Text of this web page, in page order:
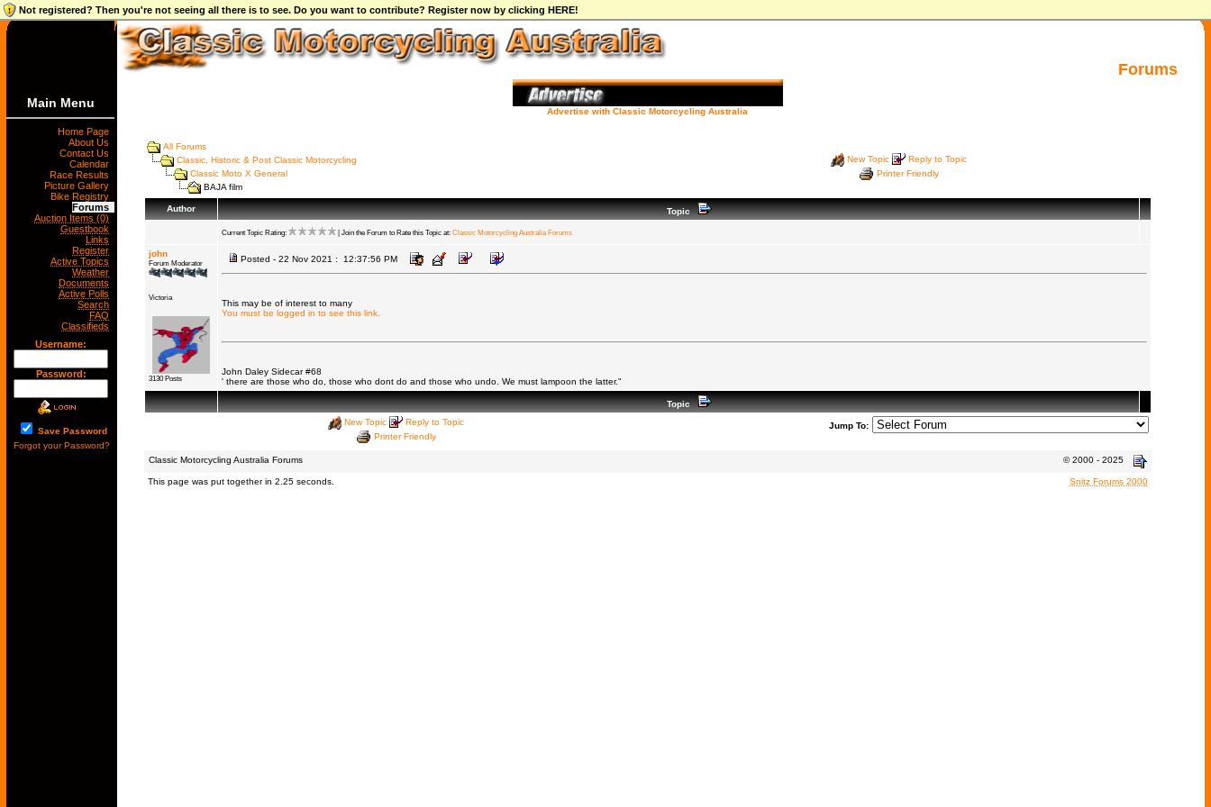
Not registered? Then you're not seeing all there is to see. Do you want to contribute? Register now by clicking HERE!
Forums
Main Menu
Home Page
About Us
Contact Us
Calendar
Race Results
Picture Gallery
Bike Registry
Forums
Auction Items (0)
Guestbook
Links
Register
Active Topics
Weather
Documents
Active Polls
Search
FAQ
Classifieds
Username:
Password:
Save Password
Forgot your Password?
Advertise with Classic Motorcycling Australia
All Forums
Classic, Historic & Post Classic Motorcycling
Classic Moto X General
BAJA film
New Topic
Reply to Topic
Printer Friendly
Author Topic
Current Topic Rating: | Join the Forum to Rate this Topic at: Classic Motorcycling Australia Forums
john
Forum Moderator
Victoria
3130 Posts
Posted - 22 Nov 2021 : 12:37:56 PM
This may be of interest to many
You must be logged in to see this link.
John Daley Sidecar #68
' there are those who do, those who dont do and those who undo. We must lampoon the latter."
Topic
New Topic
Reply to Topic
Printer Friendly
Jump To:
Classic Motorcycling Australia Forums © 2000 - 2025
This page was put together in 2.25 seconds. Snitz Forums 2000